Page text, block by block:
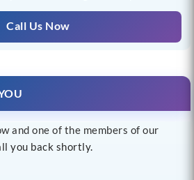
Call Us Now
and one of the members of our
you back shortly.